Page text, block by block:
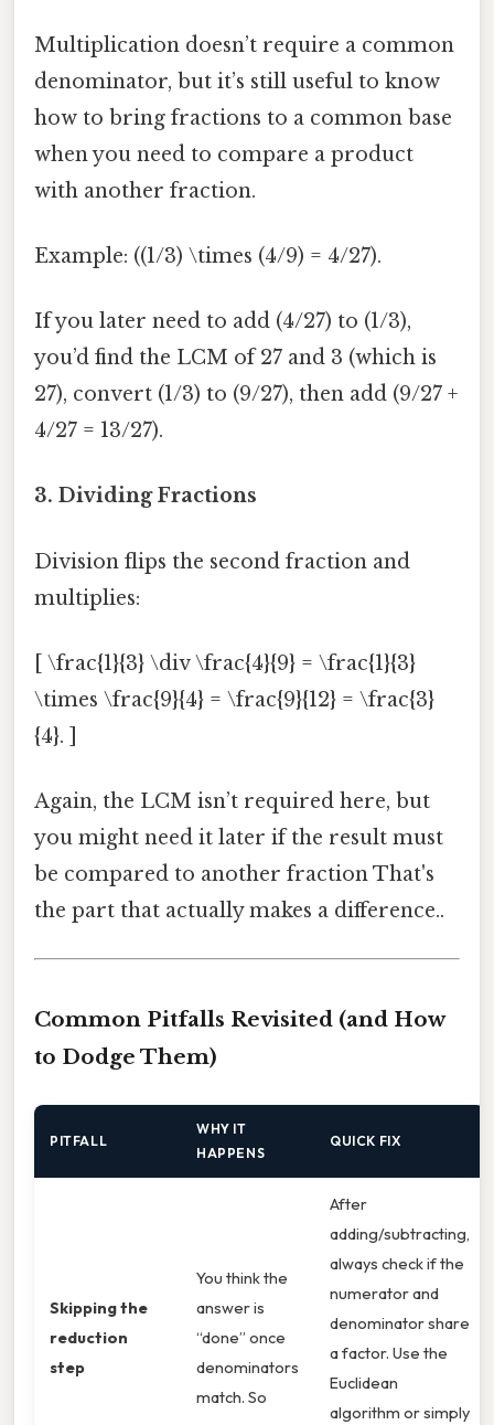
Multiplication doesn’t require a common
denominator, but it’s still useful to know
how to bring fractions to a common base
when you need to compare a product
with another fraction.
Example: ((1/3) \times (4/9) = 4/27).
If you later need to add (4/27) to (1/3),
you’d find the LCM of 27 and 3 (which is
27), convert (1/3) to (9/27), then add (9/27 +
4/27 = 13/27).
3. Dividing Fractions
Division flips the second fraction and
multiplies:
[ \frac{1}{3} \div \frac{4}{9} = \frac{1}{3}
\times \frac{9}{4} = \frac{9}{12} = \frac{3}
{4}. ]
Again, the LCM isn’t required here, but
you might need it later if the result must
be compared to another fraction That's
the part that actually makes a difference..
Common Pitfalls Revisited (and How
to Dodge Them)
PITFALL
WHY IT
HAPPENS
QUICK FIX
Skipping the
reduction
step
You think the
answer is
“done” once
denominators
match. So
After
adding/subtracting,
always check if the
numerator and
denominator share
a factor. Use the
Euclidean
algorithm or simply